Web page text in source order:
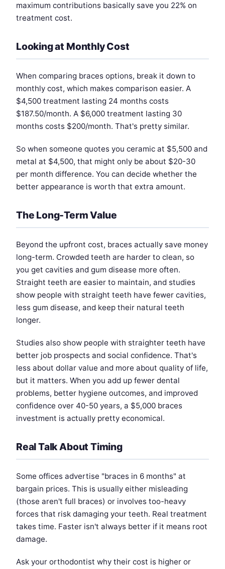
maximum contributions basically save you 22% on
treatment cost.
Looking at Monthly Cost
When comparing braces options, break it down to
monthly cost, which makes comparison easier. A
$4,500 treatment lasting 24 months costs
$187.50/month. A $6,000 treatment lasting 30
months costs $200/month. That's pretty similar.
So when someone quotes you ceramic at $5,500 and
metal at $4,500, that might only be about $20-30
per month difference. You can decide whether the
better appearance is worth that extra amount.
The Long-Term Value
Beyond the upfront cost, braces actually save money
long-term. Crowded teeth are harder to clean, so
you get cavities and gum disease more often.
Straight teeth are easier to maintain, and studies
show people with straight teeth have fewer cavities,
less gum disease, and keep their natural teeth
longer.
Studies also show people with straighter teeth have
better job prospects and social confidence. That's
less about dollar value and more about quality of life,
but it matters. When you add up fewer dental
problems, better hygiene outcomes, and improved
confidence over 40-50 years, a $5,000 braces
investment is actually pretty economical.
Real Talk About Timing
Some offices advertise "braces in 6 months" at
bargain prices. This is usually either misleading
(those aren't full braces) or involves too-heavy
forces that risk damaging your teeth. Real treatment
takes time. Faster isn't always better if it means root
damage.
Ask your orthodontist why their cost is higher or